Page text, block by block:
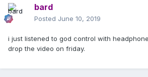
bard
Posted June 10, 2019
i just listened to god control with
drop the video on friday.